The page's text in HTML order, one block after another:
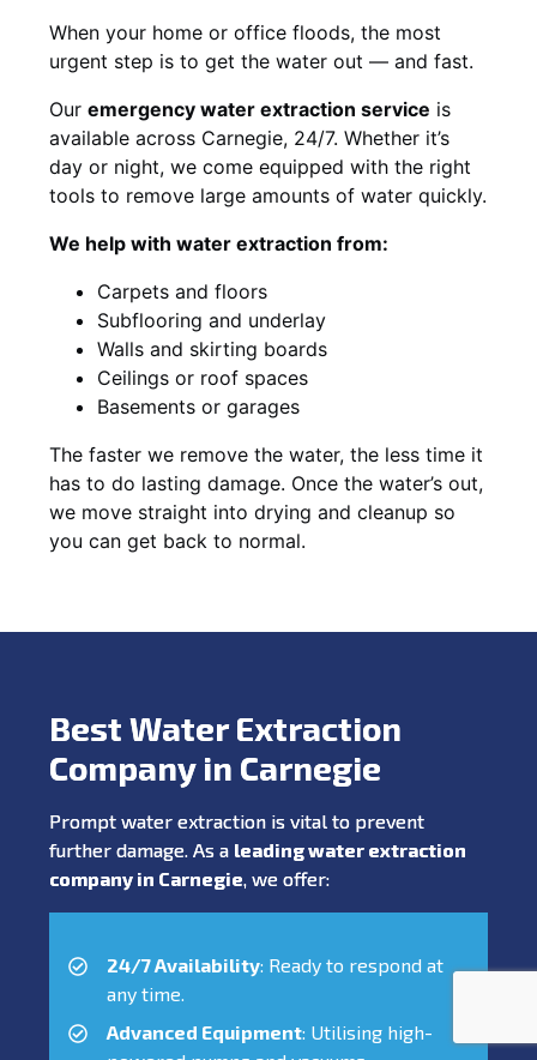
When your home or office floods, the most
urgent step is to get the water out — and fast.
Our emergency water extraction service is
available across Carnegie, 24/7. Whether it’s
day or night, we come equipped with the right
tools to remove large amounts of water quickly.
We help with water extraction from:
Carpets and floors
Subflooring and underlay
Walls and skirting boards
Ceilings or roof spaces
Basements or garages
The faster we remove the water, the less time it
has to do lasting damage. Once the water’s out,
we move straight into drying and cleanup so
you can get back to normal.
Best Water Extraction
Company in Carnegie
Prompt water extraction is vital to prevent
further damage. As a leading water extraction
company in Carnegie, we offer:
24/7 Availability: Ready to respond at
any time.
Advanced Equipment: Utilising high-